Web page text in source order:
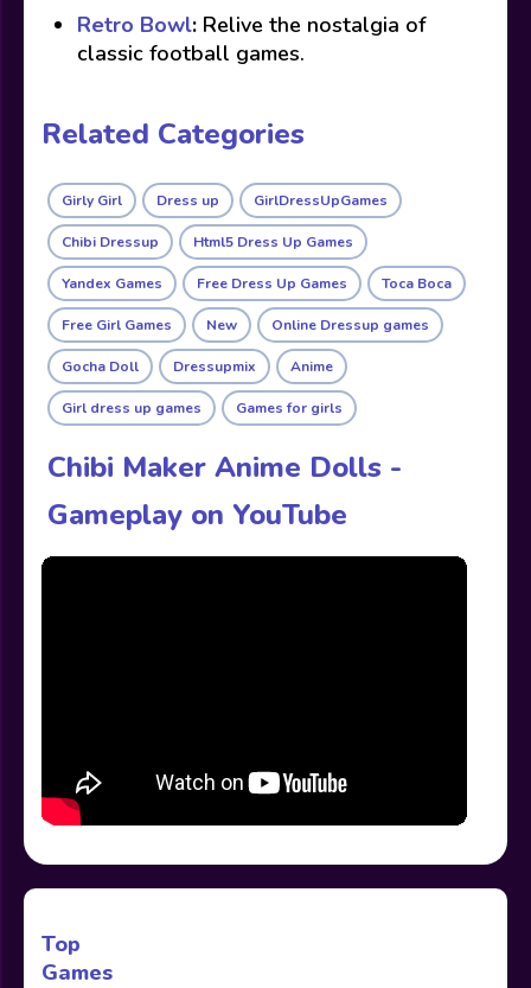
Retro Bowl: Relive the nostalgia of
classic football games.
Related Categories
Girly Girl Dress up GirlDressUpGames
Chibi Dressup Html5 Dress Up Games
Yandex Games Free Dress Up Games Toca Boca
Free Girl Games New Online Dressup games
Gocha Doll Dressupmix Anime
Girl dress up games Games for girls
Chibi Maker Anime Dolls -
Gameplay on YouTube
Top
Games